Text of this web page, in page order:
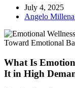
July 4, 2025
Angelo
What Is
It in High